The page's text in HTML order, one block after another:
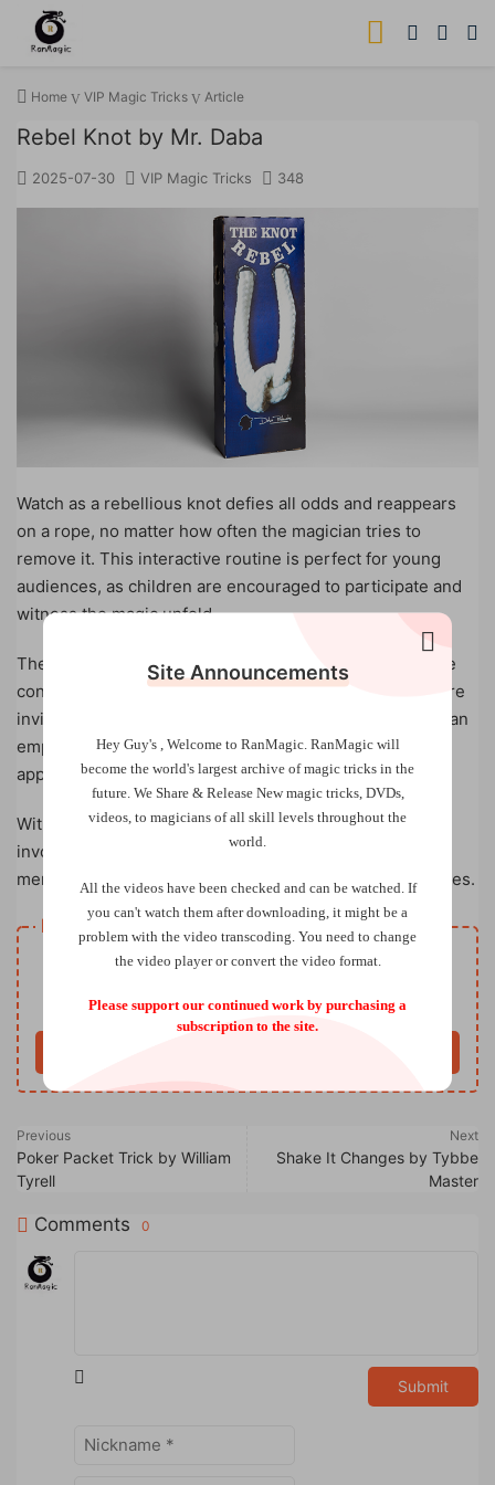
Home VIP Magic Tricks Article
Rebel Knot by Mr. Daba
2025-07-30 VIP Magic Tricks 348
Watch as a rebellious knot defies all odds and reappears
on a rope, no matter how often the magician tries to
remove it. This interactive routine is perfect for young
audiences, as children are encouraged to participate and
witness the magic unfold.
The fun doesn’t stop there! The magician introduces the
concept of “magical knots” floating in the air. Children are
invited to catch these magical knots and toss them into an
empty bag, only to find that real knots have magically
appeared!
With laughter, surprises, and plenty of audience
involvement,
The Knot Rebelis a captivating and
memorable magic trick that will delight children of all ages.
Resource download
Price VIPonly
Only VIP download
Upgrade VIP
Previous
Poker Packet Trick by William
Tyrell
Next
Shake It Changes by Tybbe
Master
Comments 0
Submit
Site Announcements
Hey Guy's , Welcome to RanMagic. RanMagic will
become the world's largest archive ofmagic tricks in the
future. We Share & Release New magic tricks, DVDs,
videos, to magicians of all skill levels throughout the
world.
All the videos have been checked and can be watched. If
you can't watch them after downloading, it might be a
problem with the video transcoding. You need to change
the video player or convert the video format.
Please support our continued work by purchasing a
subscription to the site.